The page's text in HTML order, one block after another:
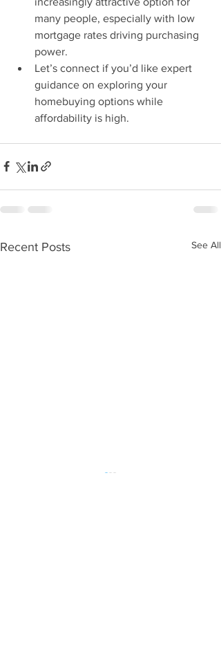
many people, especially with low
mortgage rates driving purchasing
power.
Let’s connect if you’d like expert
guidance on exploring your
homebuying options while
affordability is high.
Recent Posts See All